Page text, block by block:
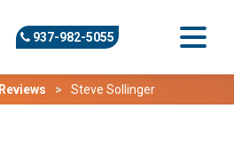
937-982-5055
Reviews Steve Sollinger